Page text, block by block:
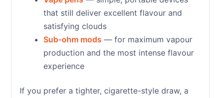
that still deliver excellent flavour and
satisfying clouds
Sub-ohm mods — for maximum vapour
production and the most intense flavour
experience
If you prefer a tighter, cigarette-style draw, a